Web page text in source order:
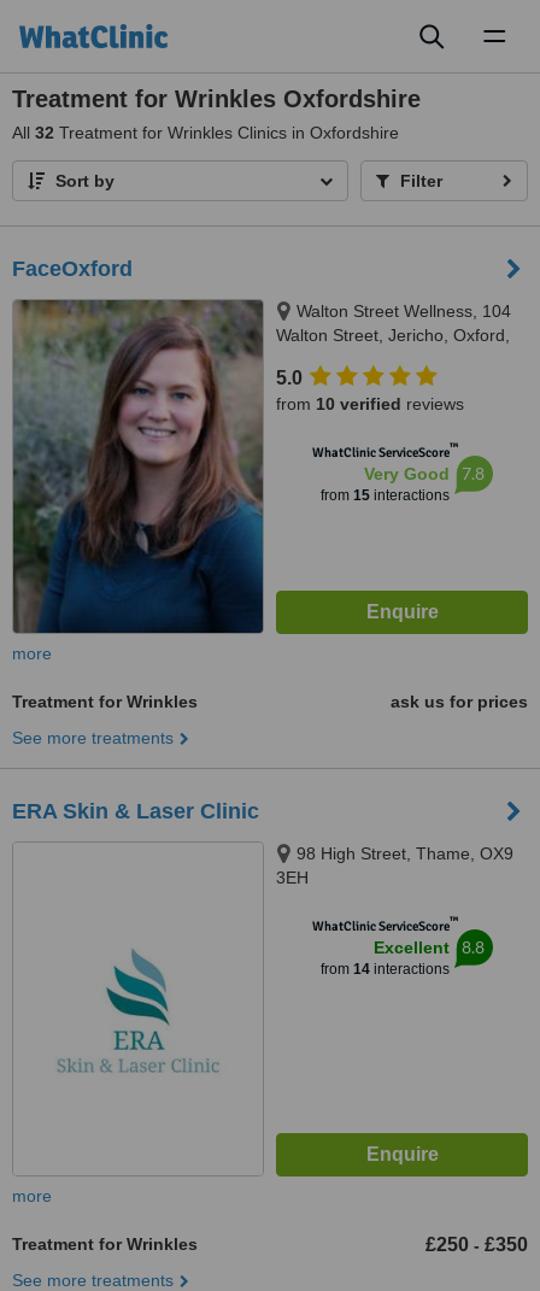
Treatment for Wrinkles Oxfordshire
All 32 Treatment for Wrinkles Clinics in Oxfordshire
Sort by Filter
FaceOxford
Walton Street Wellness, 104
Walton Street, Jericho, Oxford,
5.0
from 10 verified reviews
WhatClinic ServiceScore™
Very Good
from 15interactions
7.8
more
Treatment for Wrinkles
ask us for prices
See more treatments
ERA Skin & Laser Clinic
98 High Street, Thame, OX9
3EH
WhatClinic ServiceScore™
Excellent
from 14interactions
8.8
more
Treatment for Wrinkles £250 - £350
See more treatments